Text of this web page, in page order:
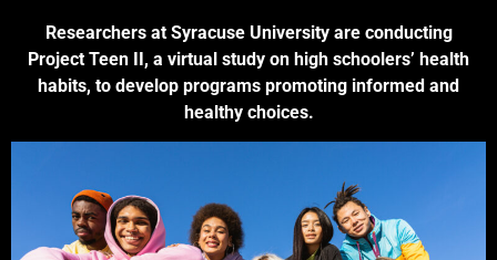
Researchers at Syracuse University are conducting
Project Teen II, a virtual study on high schoolers’ health
habits, to develop programs promoting informed and
healthy choices.